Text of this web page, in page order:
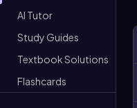
AI Tutor
Study Guides
Textbook Solutions
Flashcards